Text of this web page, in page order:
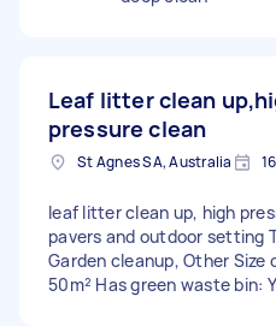
Leaf litter clean
pressure clean
St Agnes SA, Australia
leaf litter clean up, high
pavers and outdoor setting
Garden cleanup, Other Size
50m² Has green waste bin: